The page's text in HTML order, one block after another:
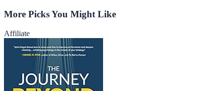
More Picks You Might Like
Affiliate